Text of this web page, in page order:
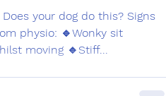
your dog do this? Signs
physio: 🔹Wonky sit
moving 🔹Stiff...